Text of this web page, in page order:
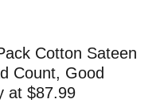
Cotton Sateen
Count, Good
at $87.99